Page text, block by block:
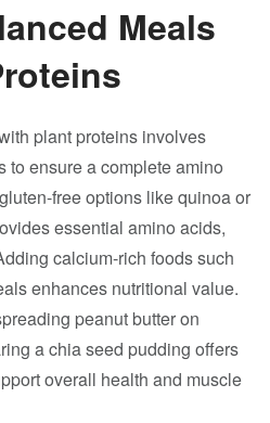
Meals
plant proteins involves
to ensure a complete amino
free options like quinoa or
essential amino acids,
calcium-rich foods such
enhances nutritional value.
peanut butter on
a chia seed pudding offers
overall health and muscle